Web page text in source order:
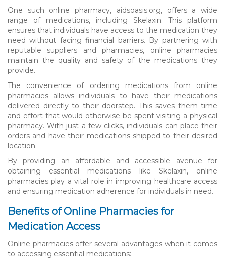
One such online pharmacy, aidsoasis.org, offers a wide
range of medications, including Skelaxin. This platform
ensures that individuals have access to the medication they
need without facing financial barriers. By partnering with
reputable suppliers and pharmacies, online pharmacies
maintain the quality and safety of the medications they
provide.
The convenience of ordering medications from online
pharmacies allows individuals to have their medications
delivered directly to their doorstep. This saves them time
and effort that would otherwise be spent visiting a physical
pharmacy. With just a few clicks, individuals can place their
orders and have their medications shipped to their desired
location.
By providing an affordable and accessible avenue for
obtaining essential medications like Skelaxin, online
pharmacies play a vital role in improving healthcare access
and ensuring medication adherence for individuals in need.
Benefits of Online Pharmacies for
Medication Access
Online pharmacies offer several advantages when it comes
to accessing essential medications: